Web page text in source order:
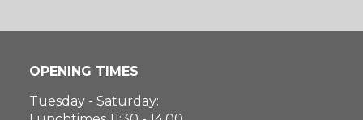
OPENING TIMES
Tuesday - Saturday: